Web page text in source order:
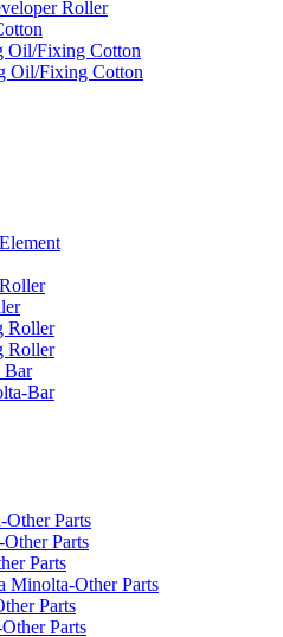
Roller
Oil/Fixing Cotton
Oil/Fixing Cotton
Roller
Roller
Bar
Bar
Other Parts
Parts
Parts
Minolta-Other Parts
Parts
Parts